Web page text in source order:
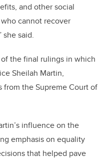
and other social
cannot recover
she said.
the final rulings in which
Sheilah Martin,
the Supreme Court of
influence on the
emphasis on equality
that helped pave